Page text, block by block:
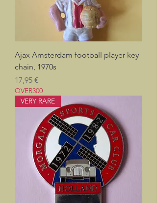
Ajax Amsterdam football player key
chain, 1970s
Prix
17,95 €
OVER300
VERY RARE